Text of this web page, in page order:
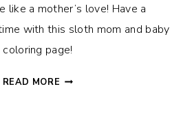
like a mother’s love! Have a
with this sloth mom and baby
coloring page!
READ MORE SLOTH